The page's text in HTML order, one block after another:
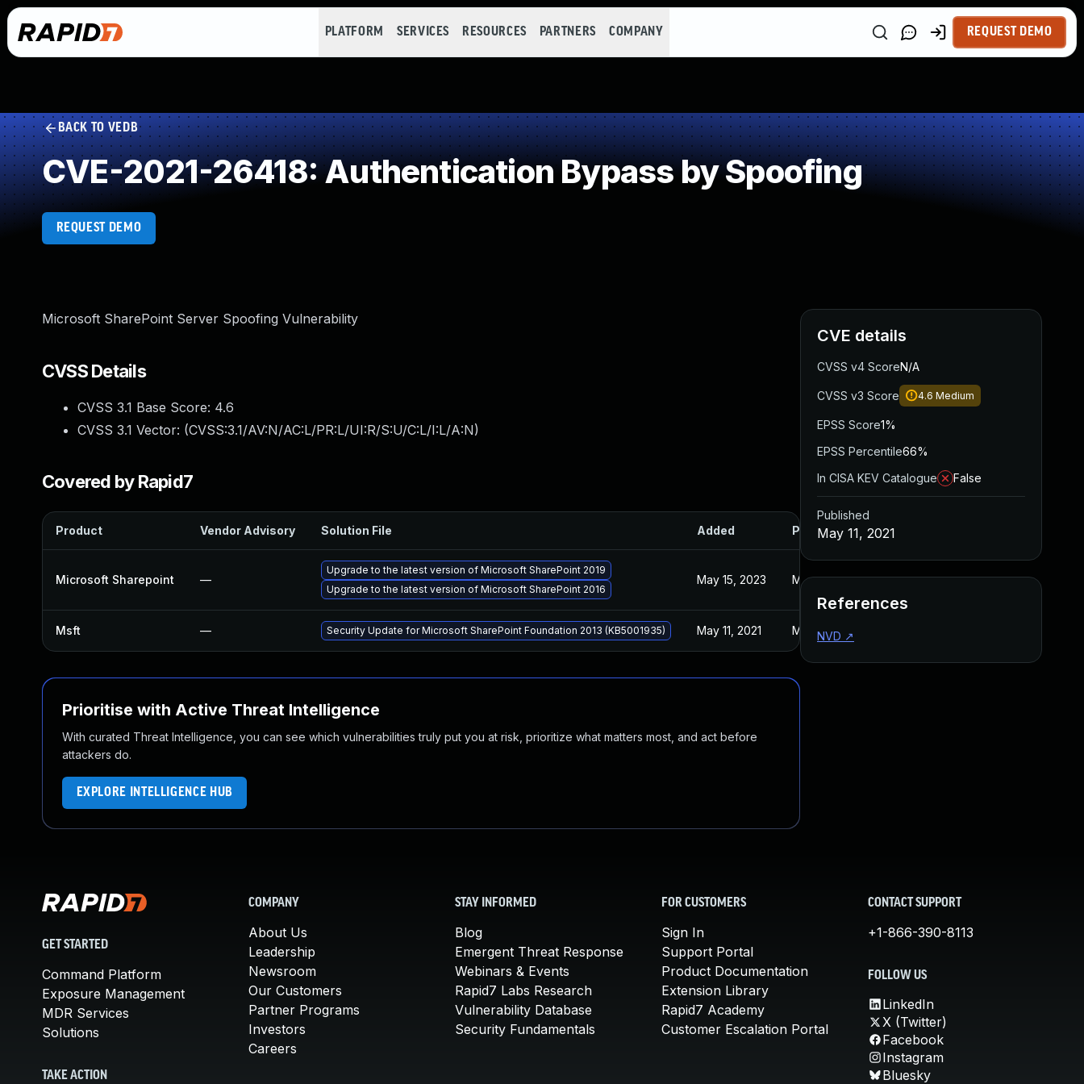
PLATFORM SERVICES RESOURCES PARTNERS COMPANY REQUEST DEMO
BACK TO VEDB
CVE-2021-26418: Authentication Bypass by Spoofing
REQUEST DEMO
Microsoft SharePoint Server Spoofing Vulnerability
CVSS Details
CVSS 3.1 Base Score: 4.6
CVSS 3.1 Vector: (CVSS:3.1/AV:N/AC:L/PR:L/UI:R/S:U/C:L/I:L/A:N)
Covered by Rapid7
Product Vendor Advisory Solution File Added Published
Microsoft Sharepoint —
Upgrade to the latest version of Microsoft SharePoint 2019
Upgrade to the latest version of Microsoft SharePoint 2016
May 15, 2023 May 11, 2021
Msft — Security Update for Microsoft SharePoint Foundation 2013 (KB5001935) May 11, 2021 May 11, 2021
Prioritise with Active Threat Intelligence
With curated Threat Intelligence, you can see which vulnerabilities truly put you at risk, prioritize what matters most, and act before
attackers do.
EXPLORE INTELLIGENCE HUB
CVE details
CVSS v4 ScoreN/A
CVSS v3 Score 4.6 Medium
EPSS Score1%
EPSS Percentile66%
In CISA KEV Catalogue
False
Published
May 11, 2021
References
NVD ↗
GET STARTED
Command Platform
Exposure Management
MDR Services
Solutions
TAKE ACTION
COMPANY
About Us
Leadership
Newsroom
Our Customers
Partner Programs
Investors
Careers
STAY INFORMED
Blog
Emergent Threat Response
Webinars & Events
Rapid7 Labs Research
Vulnerability Database
Security Fundamentals
FOR CUSTOMERS
Sign In
Support Portal
Product Documentation
Extension Library
Rapid7 Academy
Customer Escalation Portal
CONTACT SUPPORT
+1-866-390-8113
FOLLOW US
LinkedIn
X (Twitter)
Facebook
Instagram
Bluesky